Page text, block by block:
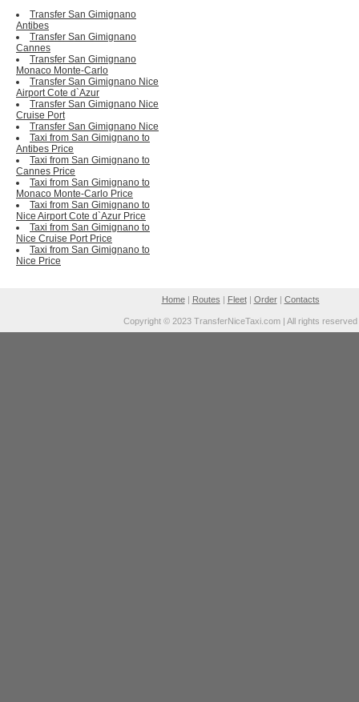
Transfer San Gimignano
Antibes
Transfer San Gimignano
Cannes
Transfer San Gimignano
Monaco Monte-Carlo
Transfer San Gimignano Nice
Airport Cote d`Azur
Transfer San Gimignano Nice
Cruise Port
Transfer San Gimignano Nice
Taxi from San Gimignano to
Antibes Price
Taxi from San Gimignano to
Cannes Price
Taxi from San Gimignano to
Monaco Monte-Carlo Price
Taxi from San Gimignano to
Nice Airport Cote d`Azur Price
Taxi from San Gimignano to
Nice Cruise Port Price
Taxi from San Gimignano to
Nice Price
Home| Routes | Fleet| Order| Contacts
Copyright © 2023 TransferNiceTaxi.com | All rights reserved